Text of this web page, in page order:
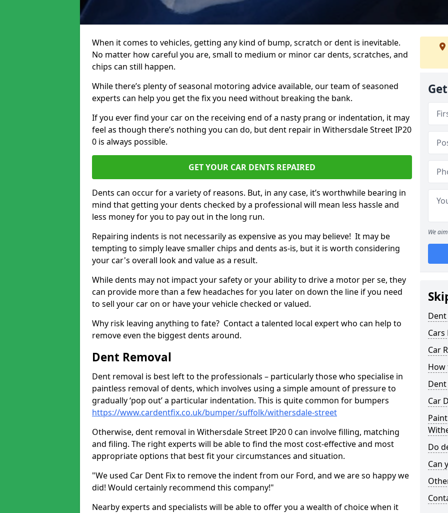
When it comes to vehicles, getting any kind of bump, scratch or dent is inevitable.
No matter how careful you are, small to medium or minor car dents, scratches, and
chips can still happen.
While there’s plenty of seasonal motoring advice available, our team of seasoned
experts can help you get the fix you need without breaking the bank.
If you ever find your car on the receiving end of a nasty prang or indentation, it may
feel as though there’s nothing you can do, but dent repair in Withersdale Street IP20
0 is always possible.
GET YOUR CAR DENTS REPAIRED
Dents can occur for a variety of reasons. But, in any case, it’s worthwhile bearing in
mind that getting your dents checked by a professional will mean less hassle and
less money for you to pay out in the long run.
Repairing indents is not necessarily as expensive as you may believe! It may be
tempting to simply leave smaller chips and dents as-is, but it is worth considering
your car's overall look and value as a result.
While dents may not impact your safety or your ability to drive a motor per se, they
can provide more than a few headaches for you later on down the line if you need
to sell your car on or have your vehicle checked or valued.
Why risk leaving anything to fate? Contact a talented local expert who can help to
remove even the biggest dents around.
Dent Removal
Dent removal is best left to the professionals – particularly those who specialise in
paintless removal of dents, which involves using a simple amount of pressure to
gradually ‘pop out’ a particular indentation. This is quite common for bumpers
https://www.cardentfix.co.uk/bumper/suffolk/withersdale-street
Otherwise, dent removal in Withersdale Street IP20 0 can involve filling, matching
and filing. The right experts will be able to find the most cost-effective and most
appropriate options that best fit your circumstances and situation.
"We used Car Dent Fix to remove the indent from our Ford, and we are so happy we
did! Would certainly recommend this company!"
Nearby experts and specialists will be able to offer you a wealth of choice when it
We
Cars
Car
How
Car
Do
Can